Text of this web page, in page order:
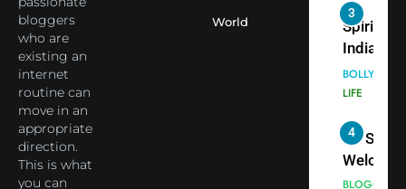
bloggers
who are
existing an
internet
routine can
move in an
appropriate
direction.
This is what
you can
World
seek
Bhasma
Aarti
India
into
as Yogi
Priyavrat
Animesh
Meets
Celebrity
LIFE
4
Dubai-
Based
BLOGGERS
MODELS
FASHION